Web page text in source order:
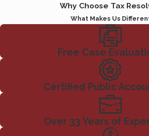
Why Choose Tax
What Makes Us
Free Case
Certified Public
Over 33 Years of